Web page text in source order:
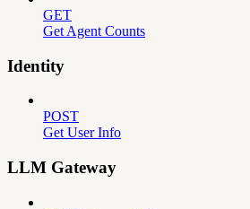
GET
Get Agent Counts
Identity
POST
Get User Info
LLM Gateway